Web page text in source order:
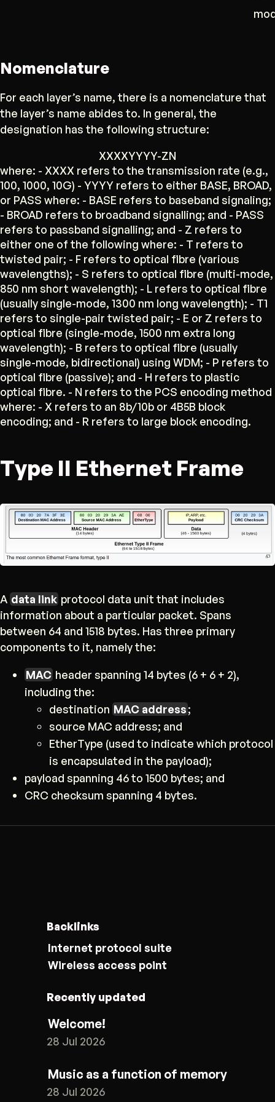
Nomenclature
For each layer’s name, there is a nomenclature that
the layer’s name abides to. In general, the
designation has the following structure:
XXXXYYYY-ZN
where: - XXXX refers to the transmission rate (e.g.,
100, 1000, 10G) - YYYY refers to either BASE, BROAD,
or PASS where: - BASE refers to baseband signaling;
- BROAD refers to broadband signalling; and - PASS
refers to passband signalling; and - Z refers to
either one of the following where: - T refers to
twisted pair; - F refers to optical fibre (various
wavelengths); - S refers to optical fibre (multi-mode,
850 nm short wavelength); - L refers to optical fibre
(usually single-mode, 1300 nm long wavelength); - T1
refers to single-pair twisted pair; - E or Z refers to
optical fibre (single-mode, 1500 nm extra long
wavelength); - B refers to optical fibre (usually
single-mode, bidirectional) using WDM; - P refers to
optical fibre (passive); and - H refers to plastic
optical fibre. - N refers to the PCS encoding method
where: - X refers to an 8b/10b or 4B5B block
encoding; and - R refers to large block encoding.
Type II Ethernet Frame
A data link protocol data unit that includes
information about a particular packet. Spans
between 64 and 1518 bytes. Has three primary
components to it, namely the:
MAC header spanning 14 bytes (6 + 6 + 2),
including the:
destination MAC address;
source MAC address; and
EtherType (used to indicate which protocol
is encapsulated in the payload);
payload spanning 46 to 1500 bytes; and
CRC checksum spanning 4 bytes.
Backlinks
Internet protocol suite
Wireless access point
Recently updated
Welcome!
28 Jul 2026
Music as a function of memory
28 Jul 2026